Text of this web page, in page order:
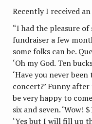
Recently I received
“I had the pleasure
fundraiser a few
some folks can be.
‘Oh my God. Ten
‘Have you never
concert?’ Funny
be very happy to
six and seven. ‘Wow!
‘Yes but I will fill up